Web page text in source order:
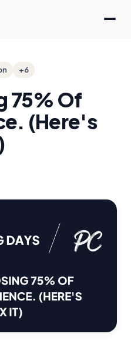
+6
75% Of
(Here's